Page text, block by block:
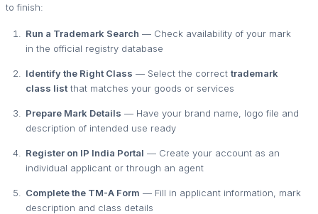
to finish:
Run a Trademark Search — Check availability of your mark
in the official registry database
Identify the Right Class — Select the correct trademark
class list that matches your goods or services
Prepare Mark Details — Have your brand name, logo file and
description of intended use ready
Register on IP India Portal — Create your account as an
individual applicant or through an agent
Complete the TM-A Form — Fill in applicant information, mark
description and class details